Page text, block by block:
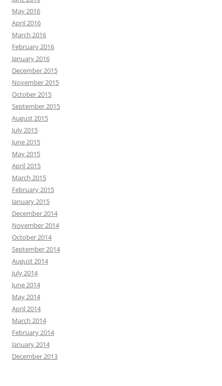
May 2016
April 2016
March 2016
February 2016
January 2016
December 2015
November 2015
October 2015
September 2015
August 2015
July 2015
June 2015
May 2015
April 2015
March 2015
February 2015
January 2015
December 2014
November 2014
October 2014
September 2014
August 2014
July 2014
June 2014
May 2014
April 2014
March 2014
February 2014
January 2014
December 2013